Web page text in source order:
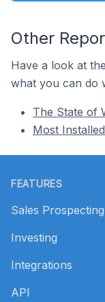
Other
Have a look at
what you can do
The State of
Most
FEATURES
Sales Prospecting
Investing
Integrations
API